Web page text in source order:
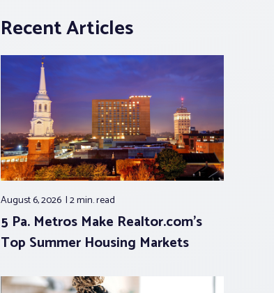
Recent Articles
August 6, 2026 2 min.read
5 Pa. Metros Make Realtor.com’s
Top Summer Housing Markets